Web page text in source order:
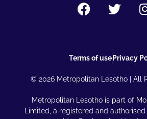
Terms of use Privacy
© 2026 Metropolitan Lesotho | All
Metropolitan Lesotho is part of
Limited, a registered and